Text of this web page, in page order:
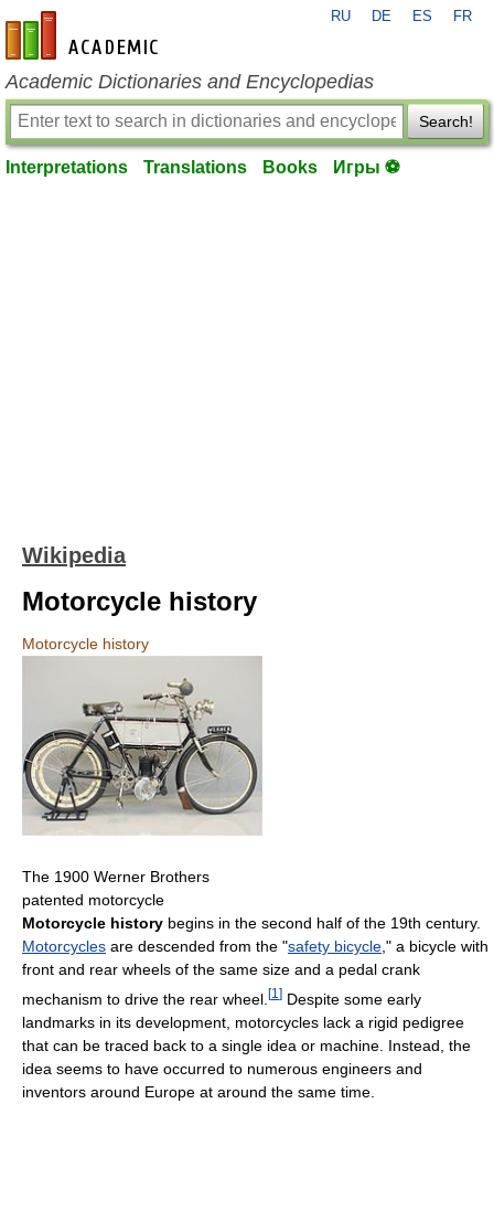
en-academic.com
RU DE ES FR
Academic Dictionaries and Encyclopedias
Search!
Interpretations Translations Books Игры ⚽
Wikipedia
Motorcycle history
Motorcycle history
The 1900 Werner Brothers
patented motorcycle
Motorcycle history begins in the second half of the 19th century.
Motorcycles are descended from the "safety bicycle ," a bicycle with
front and rear wheels of the same size and a pedal crank
mechanism to drive the rear wheel. [1 ] Despite some early
landmarks in its development, motorcycles lack a rigid pedigree
that can be traced back to a single idea or machine. Instead, the
idea seems to have occurred to numerous engineers and
inventors around Europe at around the same time.